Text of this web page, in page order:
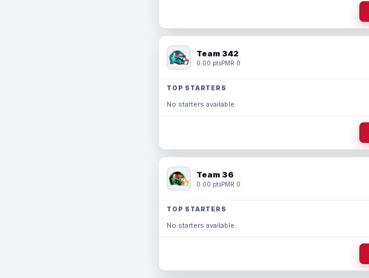
Team 342
0.00 ptsPMR 0
TOP STARTERS
No starters available.
Team 36
0.00 ptsPMR 0
TOP STARTERS
No starters available.